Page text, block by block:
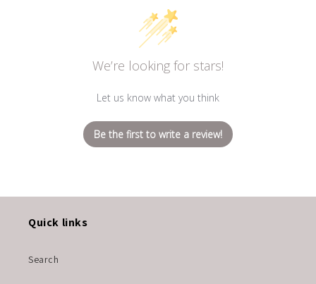
We’re looking for stars!
Let us know what you think
Be the first to write a review!
Quick links
Search